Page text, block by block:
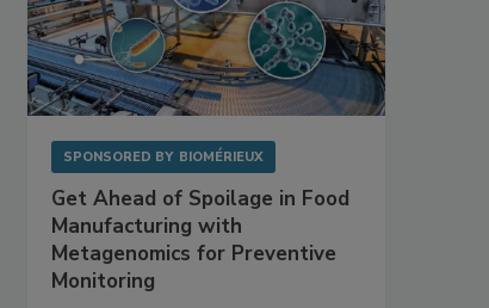
SPONSORED BY BIOMÉRIEUX
Get Ahead of Spoilage in Food
Manufacturing with
Metagenomics for Preventive
Monitoring